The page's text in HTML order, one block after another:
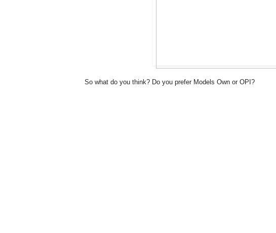
So what do you think? Do you prefer Models Own or OPI?